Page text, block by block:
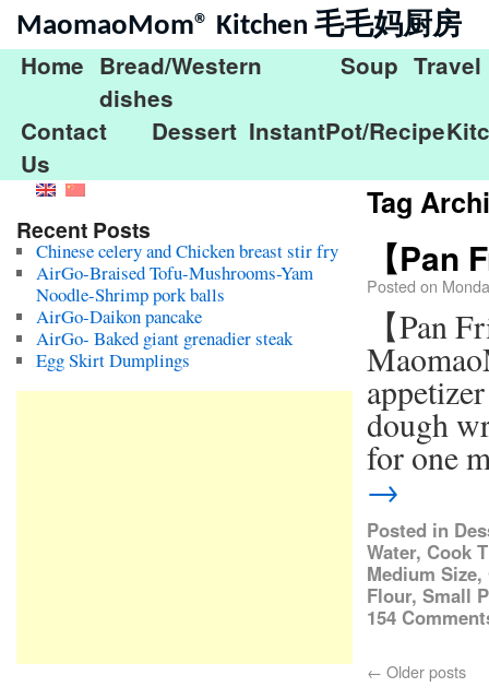
MaomaoMom® Kitchen 毛毛妈厨房
Home Bread/Western
dishes
Soup Travel
Contact
Us
Dessert InstantPot/Recipe
Tag
【
Posted on
【Pan
dough
for one
→
Posted in
Water, Cook
Medium Size,
Flour, Small
154
← Older posts
Recent Posts
Chinese celery and Chicken breast stir fry
AirGo-Braised Tofu-Mushrooms-Yam
Noodle-Shrimp pork balls
AirGo-Daikon pancake
AirGo- Baked giant grenadier steak
Egg Skirt Dumplings